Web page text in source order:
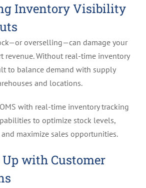
Inventory Visibility
overselling—can damage your
revenue. Without real-time inventory
to balance demand with supply
and locations.
with real-time inventory tracking
to optimize stock levels,
maximize sales opportunities.
Up with Customer